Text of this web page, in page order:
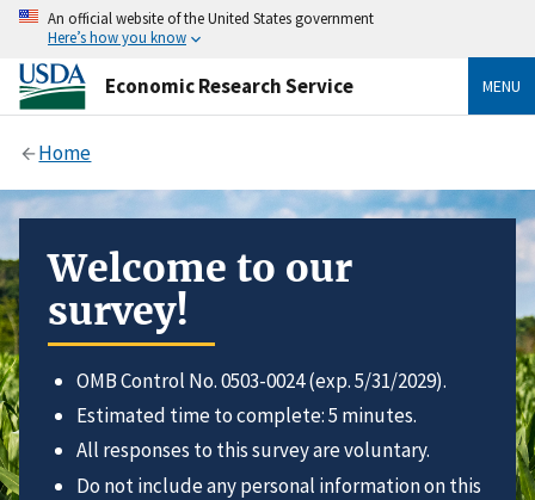
An official website of the United States government
Here’s how you know
Economic Research Service MENU
Home
Welcome to our
survey!
OMB Control No. 0503-0024 (exp. 5/31/2029).
Estimated time to complete: 5 minutes.
All responses to this survey are voluntary.
Do not include any personal information on this